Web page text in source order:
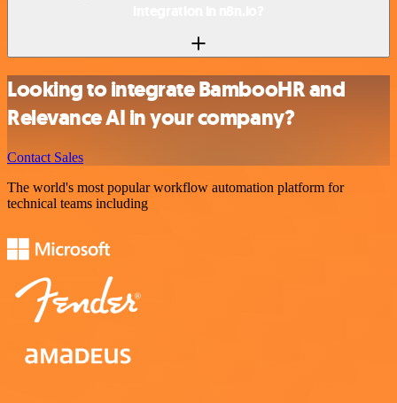
Looking to integrate BambooHR and
Relevance AI in your company?
Contact Sales
The world's most popular workflow automation platform for
technical teams including